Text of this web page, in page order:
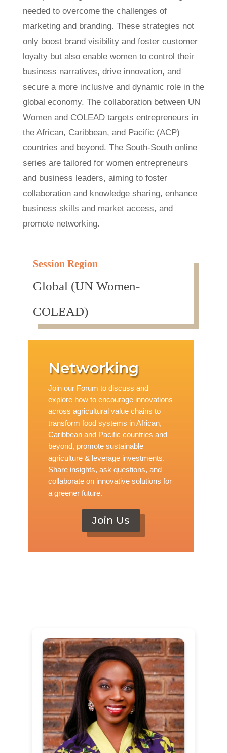
needed to overcome the challenges of
marketing and branding. These strategies not
only boost brand visibility and foster customer
loyalty but also enable women to control their
business narratives, drive innovation, and
secure a more inclusive and dynamic role in the
global economy. The collaboration between UN
Women and COLEAD targets entrepreneurs in
the African, Caribbean, and Pacific (ACP)
countries and beyond. The South-South online
series are tailored for women entrepreneurs
and business leaders, aiming to foster
collaboration and knowledge sharing, enhance
business skills and market access, and
promote networking.
Session Region
Global (UN Women-
COLEAD)
Networking
Join our Forum to discuss and
explore how to encourage innovations
across agricultural value chains to
transform food systems in African,
Caribbean and Pacific countries and
beyond, promote sustainable
agriculture & leverage investments.
Share insights, ask questions, and
collaborate on innovative solutions for
a greener future.
Join Us